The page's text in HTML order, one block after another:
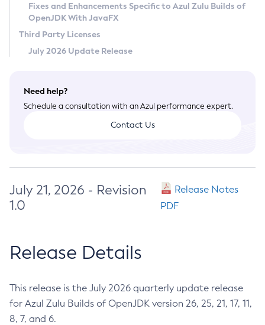
Terms of Use
Fixes and Enhancements Specific to Azul Zulu Builds of
OpenJDK With JavaFX
Third Party Licenses
July 2026 Update Release
Need help?
Schedule a consultation with an Azul performance expert.
Contact Us
July 21, 2026 - Revision
1.0
Release Notes
PDF
Release Details
This release is the July 2026 quarterly update release
for Azul Zulu Builds of OpenJDK version 26, 25, 21, 17, 11,
8, 7, and 6.